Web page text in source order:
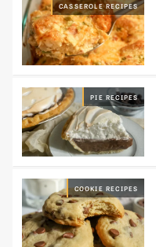
CASSEROLE RECIPES
PIE RECIPES
COOKIE RECIPES